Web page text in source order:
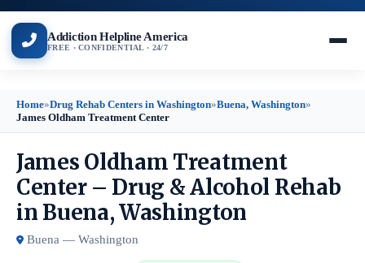
Addiction Helpline America
FREE · CONFIDENTIAL · 24/7
Home»Drug Rehab Centers in Washington»Buena, Washington»
James Oldham Treatment Center
James Oldham Treatment
Center – Drug & Alcohol Rehab
in Buena, Washington
Buena — Washington